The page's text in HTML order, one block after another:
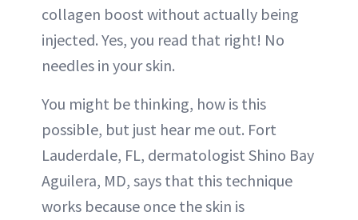
collagen boost without actually being
injected. Yes, you read that right! No
needles in your skin.
You might be thinking, how is this
possible, but just hear me out. Fort
Lauderdale, FL, dermatologist Shino Bay
Aguilera, MD, says that this technique
works because once the skin is